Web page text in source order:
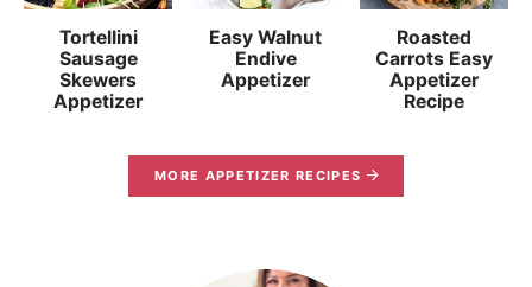
Tortellini
Sausage
Skewers
Appetizer
Easy Walnut
Endive
Appetizer
Roasted
Carrots Easy
Appetizer
Recipe
MORE APPETIZER RECIPES